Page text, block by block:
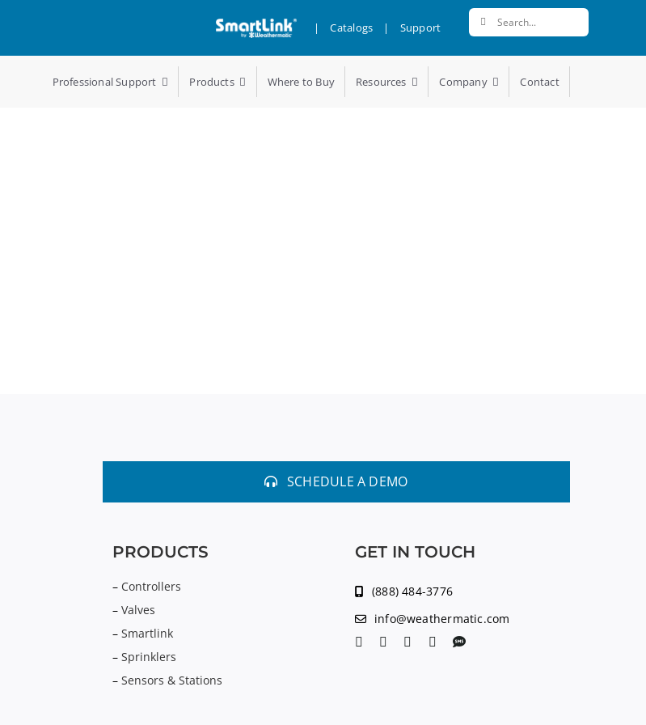
| Catalogs | Support
Search
for:
Professional Support Products Where to Buy Resources Company Contact
SCHEDULE A DEMO
PRODUCTS
– Controllers
– Valves
– Smartlink
– Sprinklers
– Sensors & Stations
GET IN TOUCH
(888) 484-3776
info@weathermatic.com